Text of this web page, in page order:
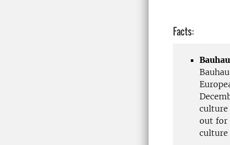
Facts:
culture
out for
culture